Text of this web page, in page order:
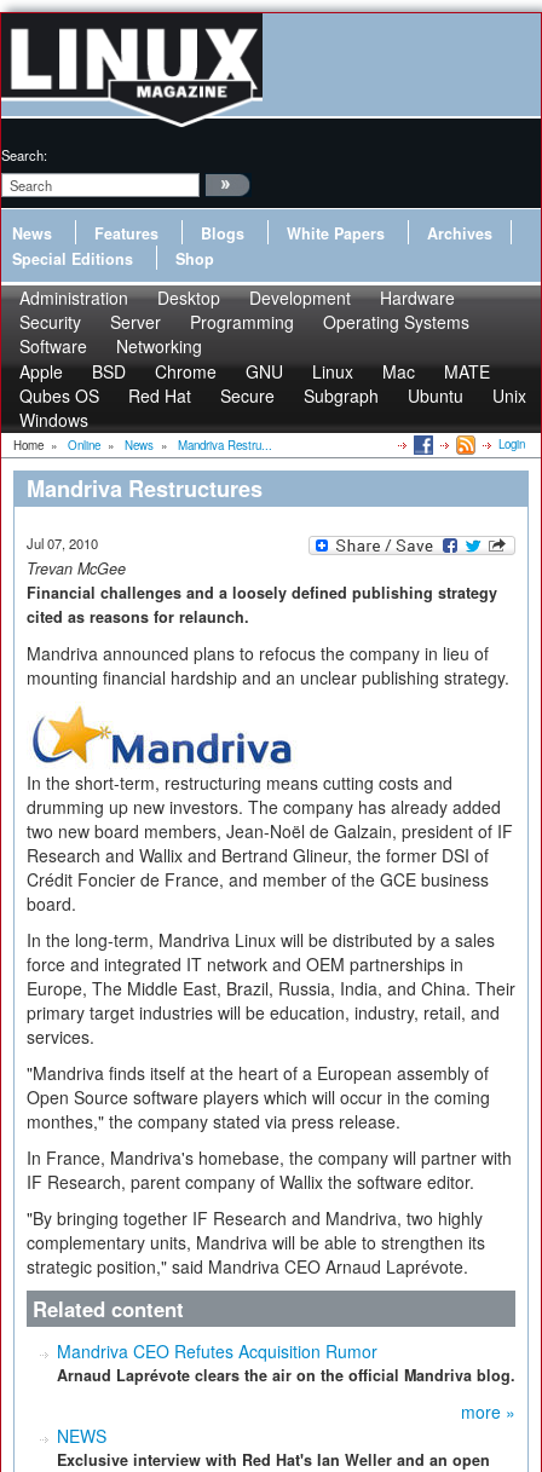
Search:
News Features Blogs White Papers
Archives
Special Editions
Shop
Administration Desktop Development
Hardware
Security
Server Programming
Operating Systems
Software
Networking
Apple
BSD Chrome GNU Linux Mac
MATE
Qubes OS
Red Hat Secure Subgraph Ubuntu
Unix
Windows
Home » Online » News » Mandriva Restru... Login
Mandriva Restructures
Jul 07, 2010
Trevan McGee
Financial challenges and a loosely defined publishing strategy
cited as reasons for relaunch.
Mandriva announced plans to refocus the company in lieu of
mounting financial hardship and an unclear publishing strategy.
In the short-term, restructuring means cutting costs and
drumming up new investors. The company has already added
two new board members, Jean-Noël de Galzain, president of IF
Research and Wallix and Bertrand Glineur, the former DSI of
Crédit Foncier de France, and member of the GCE business
board.
In the long-term, Mandriva Linux will be distributed by a sales
force and integrated IT network and OEM partnerships in
Europe, The Middle East, Brazil, Russia, India, and China. Their
primary target industries will be education, industry, retail, and
services.
"Mandriva finds itself at the heart of a European assembly of
Open Source software players which will occur in the coming
monthes," the company stated via press release.
In France, Mandriva's homebase, the company will partner with
IF Research, parent company of Wallix the software editor.
"By bringing together IF Research and Mandriva, two highly
complementary units, Mandriva will be able to strengthen its
strategic position," said Mandriva CEO Arnaud Laprévote.
Related content
Mandriva CEO Refutes Acquisition Rumor
Arnaud Laprévote clears the air on the official Mandriva blog.
more »
NEWS
Exclusive interview with Red Hat's Ian Weller and an open